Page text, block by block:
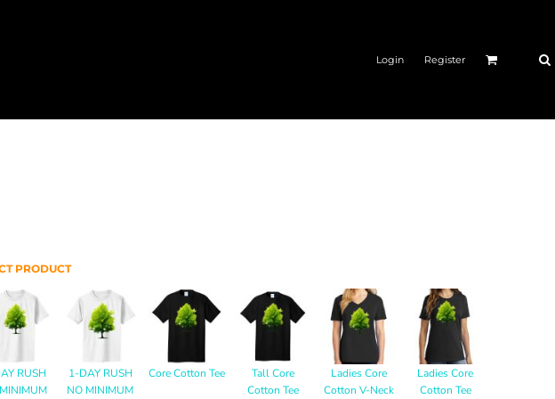
Login Register
PRODUCT
RUSH
1-DAY RUSH
NO MINIMUM
Core Cotton Tee
Tall Core
Cotton Tee
Ladies Core
Cotton V-Neck
Ladies Core
Cotton Tee